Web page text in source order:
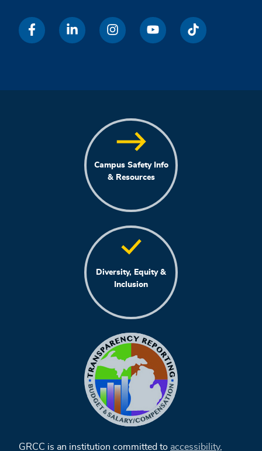
Campus Safety Info
& Resources
Diversity, Equity &
Inclusion
GRCC is an institution committed to accessibility,